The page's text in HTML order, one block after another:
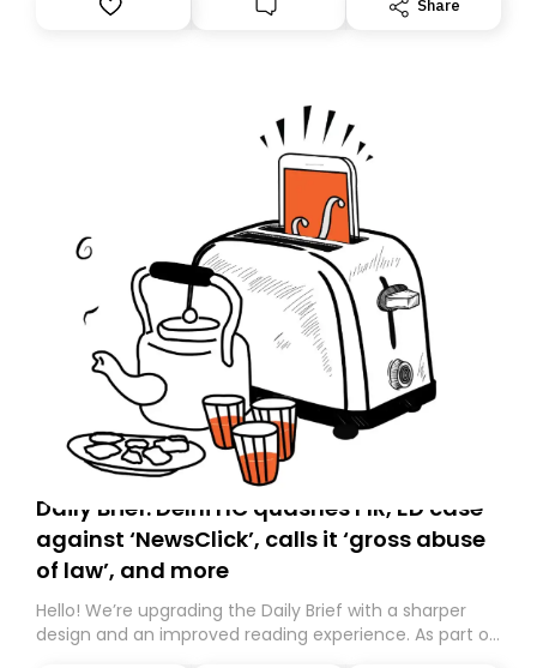
you, you can guarantee delivery by subscribing here
Share
Daily Brief: Delhi HC quashes FIR, ED case
against ‘NewsClick’, calls it ‘gross abuse
of law’, and more
Hello! We’re upgrading the Daily Brief with a sharper
design and an improved reading experience. As part of